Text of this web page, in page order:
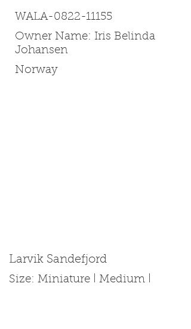
WALA-0822-11155
Owner Name: Iris Belinda
Johansen
Norway
Larvik Sandefjord
Size: Miniature | Medium |